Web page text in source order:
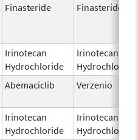
Finasteride Finasteride
Irinotecan
Hydrochloride
Irinotecan
Hydrochloride
Abemaciclib Verzenio
Irinotecan
Hydrochloride
Irinotecan
Hydrochloride